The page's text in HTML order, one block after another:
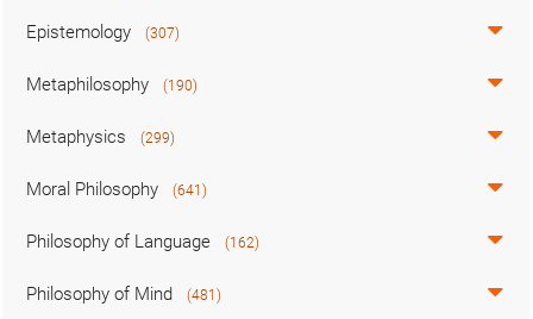
Epistemology (307)
Metaphilosophy (190)
Metaphysics (299)
Moral Philosophy (641)
Philosophy of Language (162)
Philosophy of Mind (481)